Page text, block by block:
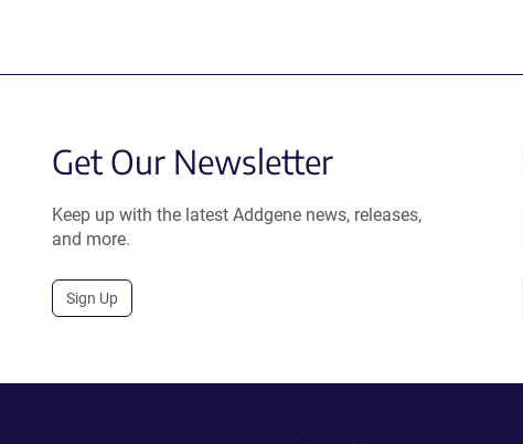
Get Our Newsletter
Keep up with the latest Addgene news, releases,
and more.
Sign Up